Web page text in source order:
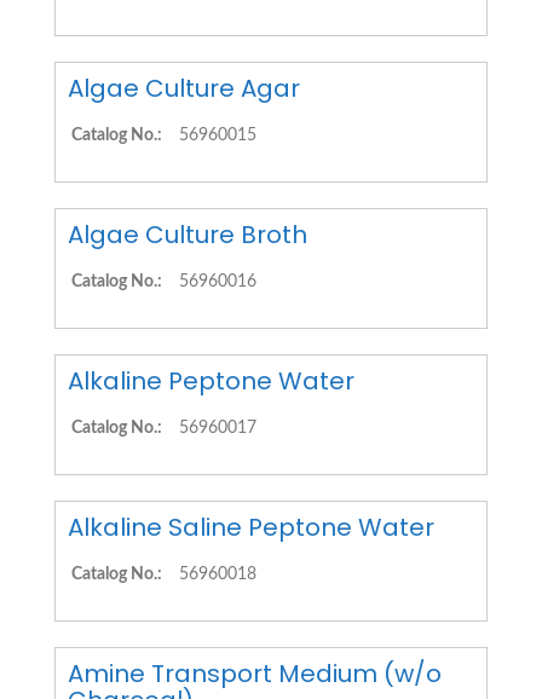
Algae Culture Agar
Catalog No.: 56960015
Algae Culture Broth
Catalog No.: 56960016
Alkaline Peptone Water
Catalog No.: 56960017
Alkaline Saline Peptone Water
Catalog No.: 56960018
Amine Transport Medium (w/o